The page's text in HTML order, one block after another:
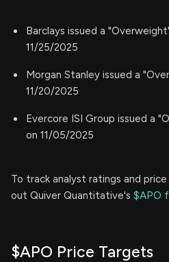
Barclays issued a
11/25/2025
Morgan Stanley issued a
11/20/2025
Evercore ISI Group issued a
on 11/05/2025
To track analyst ratings and
out Quiver Quantitative's $APO
$APO Price Targets